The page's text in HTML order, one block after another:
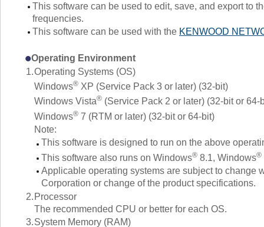
This software can be used to edit, save, and export to
frequencies.
This software can be used with the KENWOOD
Operating Environment
1.Operating Systems (OS)
Windows® XP (Service Pack 3 or later) (32-bit)
Windows Vista® (Service Pack 2 or later) (32-bit or 64-
Windows® 7 (RTM or later) (32-bit or 64-bit)
Note:
This software is designed to run on the above
This software also runs on Windows® 8.1, Windows®
Applicable operating systems are subject to change
Corporation or change of the product specifications.
2. Processor
The recommended CPU or better for each OS.
3.System Memory (RAM)